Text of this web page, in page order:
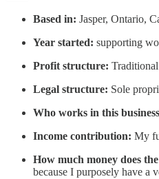
Based in: Jasper, Ontario,
Year started: supporting
Profit structure:
Legal structure: Sole
Who works in this
Income contribution: My
How much money does
because I purposely have a